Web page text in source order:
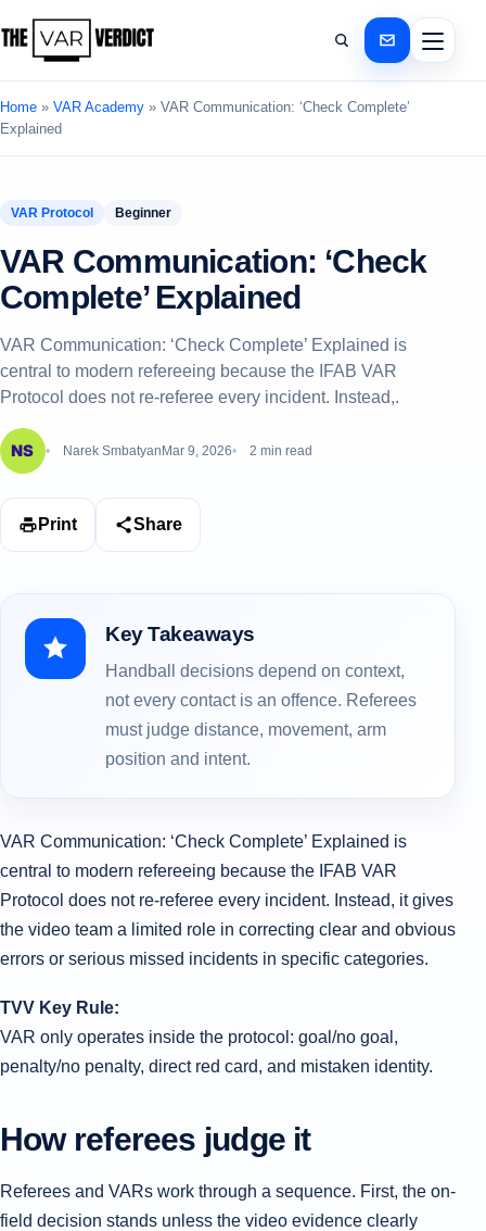
Home » VAR Academy » VAR Communication: ‘Check Complete’
Explained
VAR Protocol Beginner
VAR Communication: ‘Check
Complete’ Explained
VAR Communication: ‘Check Complete’ Explained is
central to modern refereeing because the IFAB VAR
Protocol does not re-referee every incident. Instead,.
Narek Smbatyan Mar 9, 2026 2 min read
Print Share
Key Takeaways
Handball decisions depend on context,
not every contact is an offence. Referees
must judge distance, movement, arm
position and intent.
VAR Communication: ‘Check Complete’ Explained is
central to modern refereeing because the IFAB VAR
Protocol does not re-referee every incident. Instead, it gives
the video team a limited role in correcting clear and obvious
errors or serious missed incidents in specific categories.
TVV Key Rule:
VAR only operates inside the protocol: goal/no goal,
penalty/no penalty, direct red card, and mistaken identity.
How referees judge it
Referees and VARs work through a sequence. First, the on-
field decision stands unless the video evidence clearly